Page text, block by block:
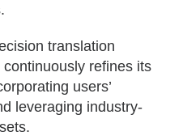
translation
refines its
users’
leveraging industry-